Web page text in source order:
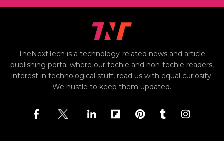
TheNextTech is a technology-related news and article
publishing portal where our techie and non-techie readers,
interest in technological stuff, read us with equal curiosity.
We hustle to keep them updated.